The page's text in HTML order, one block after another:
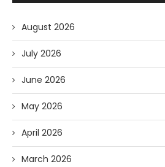
August 2026
July 2026
June 2026
May 2026
April 2026
March 2026